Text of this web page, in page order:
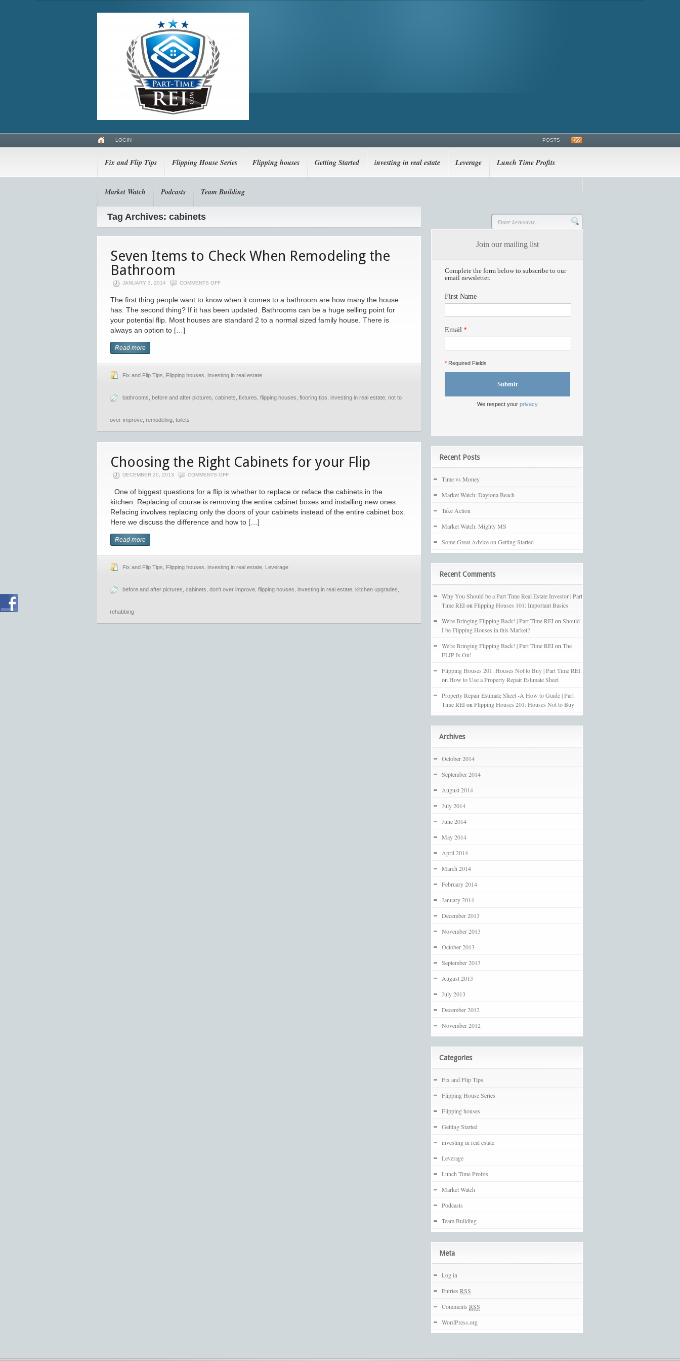
LOGIN POSTS
Fix and Flip Tips Flipping House Series Flipping houses Getting Started investing in real estate Leverage Lunch Time Profits
Market Watch Podcasts Team Building
Tag Archives: cabinets
Seven Items to Check When Remodeling the
Bathroom
JANUARY 3, 2014 COMMENTS OFF
The first thing people want to know when it comes to a bathroom are how many the house
has. The second thing? If it has been updated. Bathrooms can be a huge selling point for
your potential flip. Most houses are standard 2 to a normal sized family house. There is
always an option to […]
Read more
Fix and Flip Tips Flipping houses investing in real estate
bathrooms before and after pictures cabinets fixtures flipping houses flooring tips investing in real estate not to
over-improve remodeling toilets
Choosing the Right Cabinets for your Flip
DECEMBER 20, 2013 COMMENTS OFF
One of biggest questions for a flip is whether to replace or reface the cabinets in the
kitchen. Replacing of course is removing the entire cabinet boxes and installing new ones.
Refacing involves replacing only the doors of your cabinets instead of the entire cabinet box.
Here we discuss the difference and how to […]
Read more
Fix and Flip Tips Flipping houses investing in real estate Leverage
before and after pictures cabinets don't over improve flipping houses investing in real estate kitchen upgrades
rehabbing
Join our mailing list
Complete the form below to subscribe to our
email newsletter.
First Name
Email *
* Required Fields
Submit
We respect your privacy
Recent Posts
Time vs Money
Market Watch: Daytona Beach
Take Action
Market Watch: Mighty MS
Some Great Advice on Getting Started
Recent Comments
Why You Should be a Part Time Real Estate Investor | Part
Time REIon Flipping Houses 101: Important Basics
We're Bringing Flipping Back! | Part Time REIon Should
I be Flipping Houses in this Market?
We're Bringing Flipping Back! | Part Time REIon The
FLIP Is On!
Flipping Houses 201: Houses Not to Buy | Part Time REI
on How to Use a Property Repair Estimate Sheet
Property Repair Estimate Sheet -A How to Guide | Part
Time REIon Flipping Houses 201: Houses Not to Buy
Archives
October 2014
September 2014
August 2014
July 2014
June 2014
May 2014
April 2014
March 2014
February 2014
January 2014
December 2013
November 2013
October 2013
September 2013
August 2013
July 2013
December 2012
November 2012
Categories
Fix and Flip Tips
Flipping House Series
Flipping houses
Getting Started
investing in real estate
Leverage
Lunch Time Profits
Market Watch
Podcasts
Team Building
Meta
Log in
Entries RSS
Comments RSS
WordPress.org